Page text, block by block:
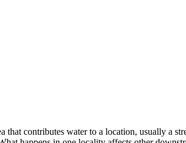
that contributes water to a location, usually a